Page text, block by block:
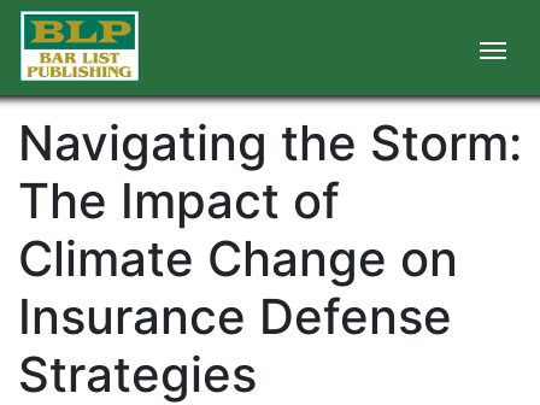
Navigating the Storm:
The Impact of
Climate Change on
Insurance Defense
Strategies